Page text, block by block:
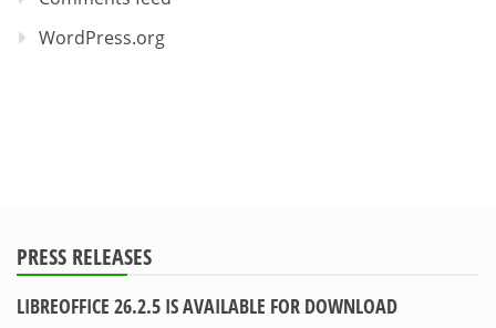
WordPress.org
PRESS RELEASES
LIBREOFFICE 26.2.5 IS AVAILABLE FOR DOWNLOAD